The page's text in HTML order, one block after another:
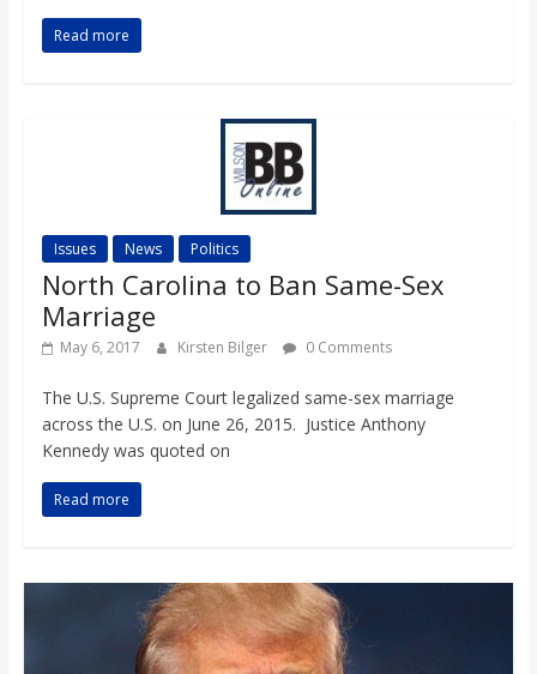
Read more
Issues News Politics
North Carolina to Ban Same-Sex
Marriage
May 6, 2017 Kirsten Bilger 0 Comments
The U.S. Supreme Court legalized same-sex marriage
across the U.S. on June 26, 2015. Justice Anthony
Kennedy was quoted on
Read more